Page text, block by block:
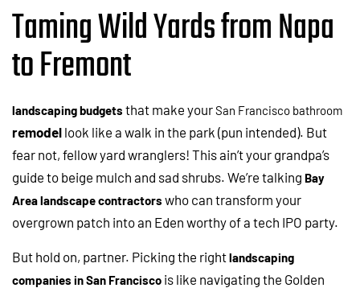
Taming Wild Yards from Napa
to Fremont
landscaping budgets that make yourSan Francisco bathroom
remodel look like a walk in the park (pun intended). But
fear not, fellow yard wranglers! This ain’t your grandpa’s
guide to beige mulch and sad shrubs. We’re talking Bay
Area landscape contractors who can transform your
overgrown patch into an Eden worthy of a tech IPO party.
But hold on, partner. Picking the rightlandscaping
companies in San Francisco is like navigating the Golden